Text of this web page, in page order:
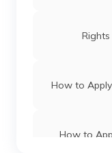
How to
How to